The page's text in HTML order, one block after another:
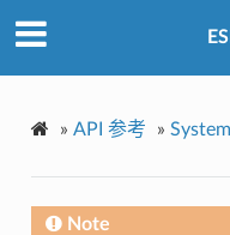
» API 参考 »
Note